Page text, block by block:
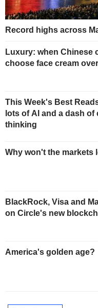
Record highs across
Luxury: when Chinese
choose face cream
This Week's Best
lots of AI and a dash
thinking
Why won't the markets
BlackRock, Visa and
on Circle's new
America's golden age?